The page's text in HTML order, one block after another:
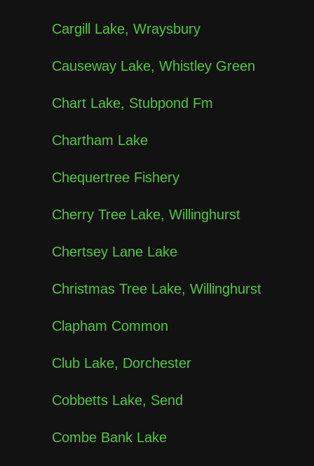
Cargill Lake, Wraysbury
Causeway Lake, Whistley Green
Chart Lake, Stubpond Fm
Chartham Lake
Chequertree Fishery
Cherry Tree Lake, Willinghurst
Chertsey Lane Lake
Christmas Tree Lake, Willinghurst
Clapham Common
Club Lake, Dorchester
Cobbetts Lake, Send
Combe Bank Lake